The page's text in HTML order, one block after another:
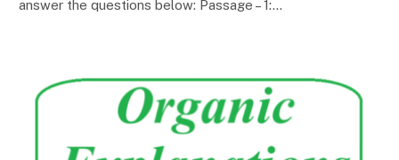
answer the questions below: Passage – 1:…